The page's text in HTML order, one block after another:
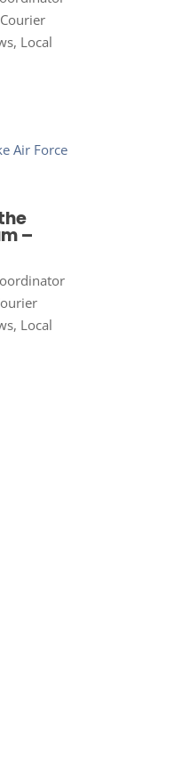
Courier
, Local
–
, Local